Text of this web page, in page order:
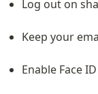
Log out on
Keep your
Enable Face